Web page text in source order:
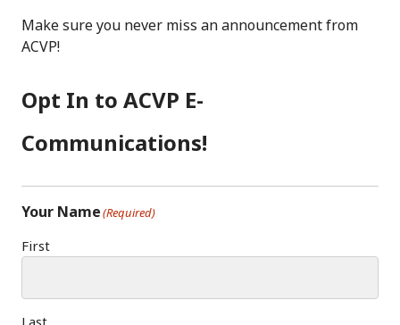
Make sure you never miss an announcement from
ACVP!
Opt In to ACVP E-
Communications!
Your Name(Required)
First